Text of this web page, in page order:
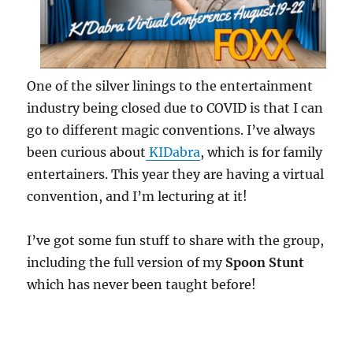
One of the silver linings to the entertainment
industry being closed due to COVID is that I can
go to different magic conventions. I’ve always
been curious about KIDabra, which is for family
entertainers. This year they are having a virtual
convention, and I’m lecturing at it!
I’ve got some fun stuff to share with the group,
including the full version of my Spoon Stunt
which has never been taught before!